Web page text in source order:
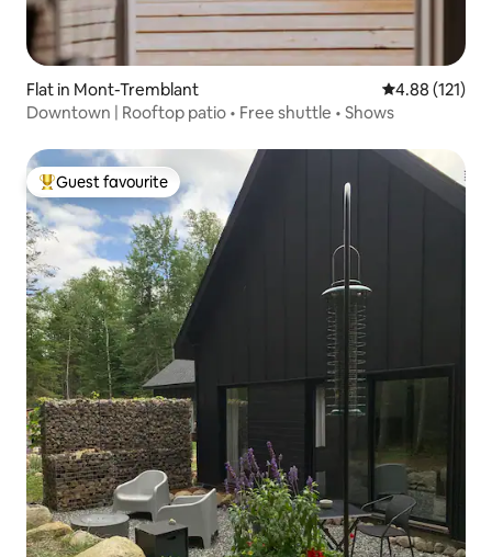
Flat in Mont-Tremblant 4.88 out of 5
4.88 (121)
Downtown | Rooftop patio • Free shuttle • Shows
Top guest favourite
Guest favourite